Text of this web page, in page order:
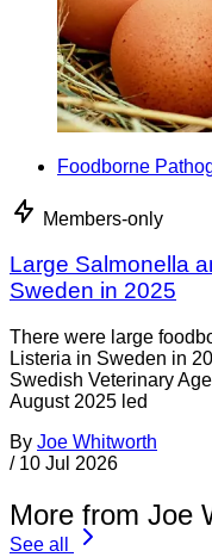
Foodborne
Members-only
Large Salmonella
Sweden in 2025
There were large
Listeria in Sweden in
Swedish Veterinary
August 2025 led
By Joe Whitworth
/ 10 Jul 2026
More from Joe
See all